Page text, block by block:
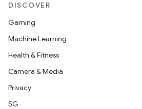
DISCOVER
Gaming
Machine Learning
Health & Fitness
Camera & Media
Privacy
5G